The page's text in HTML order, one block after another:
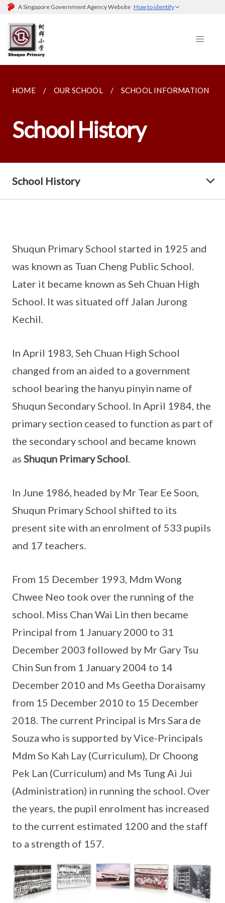
A Singapore Government Agency Website How to identify
HOME OUR SCHOOL SCHOOL INFORMATION
School History
School History
Shuqun Primary School started in 1925 and
was known as Tuan Cheng Public School.
Later it became known as Seh Chuan High
School. It was situated off Jalan Jurong
Kechil.
In April 1983, Seh Chuan High School
changed from an aided to a government
school bearing the hanyu pinyin name of
Shuqun Secondary School. In April 1984, the
primary section ceased to function as part of
the secondary school and became known
as Shuqun Primary School.
In June 1986, headed by Mr Tear Ee Soon,
Shuqun Primary School shifted to its
present site with an enrolment of 533 pupils
and 17 teachers.
From 15 December 1993, Mdm Wong
Chwee Neo took over the running of the
school. Miss Chan Wai Lin then became
Principal from 1 January 2000 to 31
December 2003 followed by Mr Gary Tsu
Chin Sun from 1 January 2004 to 14
December 2010 and Ms Geetha Doraisamy
from 15 December 2010 to 15 December
2018. The current Principal is Mrs Sara de
Souza who is supported by Vice-Principals
Mdm So Kah Lay (Curriculum), Dr Choong
Pek Lan (Curriculum) and Ms Tung Ai Jui
(Administration) in running the school. Over
the years, the pupil enrolment has increased
to the current estimated 1200 and the staff
to a strength of 157.